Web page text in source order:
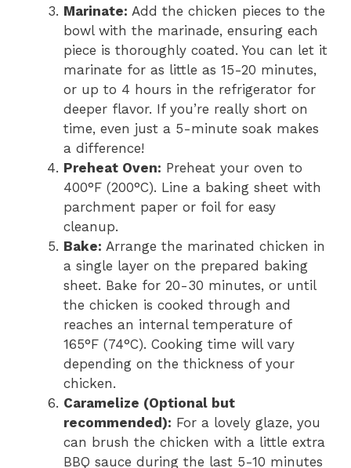
Marinate: Add the chicken pieces to the
bowl with the marinade, ensuring each
piece is thoroughly coated. You can let it
marinate for as little as 15-20 minutes,
or up to 4 hours in the refrigerator for
deeper flavor. If you’re really short on
time, even just a 5-minute soak makes
a difference!
Preheat Oven: Preheat your oven to
400°F (200°C). Line a baking sheet with
parchment paper or foil for easy
cleanup.
Bake: Arrange the marinated chicken in
a single layer on the prepared baking
sheet. Bake for 20-30 minutes, or until
the chicken is cooked through and
reaches an internal temperature of
165°F (74°C). Cooking time will vary
depending on the thickness of your
chicken.
Caramelize (Optional but
recommended): For a lovely glaze, you
can brush the chicken with a little extra
BBQ sauce during the last 5-10 minutes